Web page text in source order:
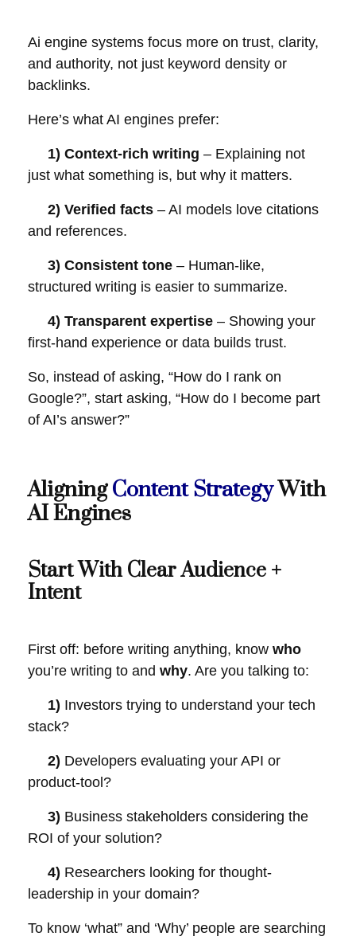
Ai engine systems focus more on trust, clarity,
and authority, not just keyword density or
backlinks.
Here’s what AI engines prefer:
1) Context-rich writing – Explaining not
just what something is, but why it matters.
2) Verified facts – AI models love citations
and references.
3) Consistent tone – Human-like,
structured writing is easier to summarize.
4) Transparent expertise – Showing your
first-hand experience or data builds trust.
So, instead of asking, “How do I rank on
Google?”, start asking, “How do I become part
of AI’s answer?”
Aligning Content StrategyWith
AI Engines
Start With Clear Audience +
Intent
First off: before writing anything, know who
you’re writing to and why. Are you talking to:
1) Investors trying to understand your tech
stack?
2) Developers evaluating your API or
product-tool?
3) Business stakeholders considering the
ROI of your solution?
4) Researchers looking for thought-
leadership in your domain?
To know ‘what” and ‘Why’ people are searching